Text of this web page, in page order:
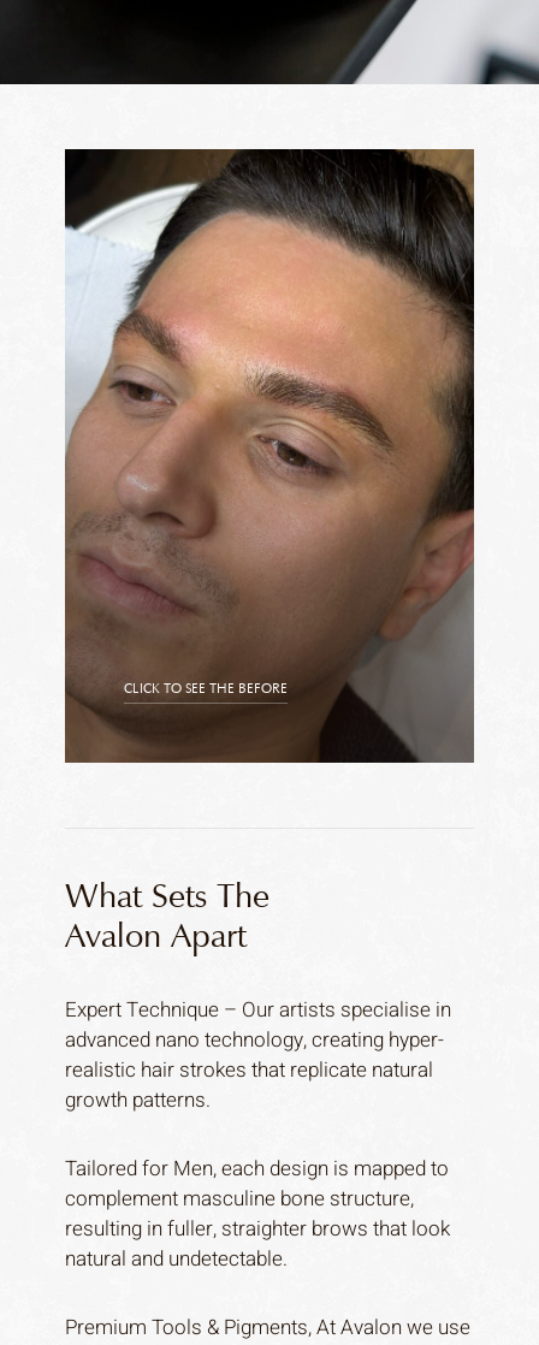
CLICK TO SEE THE BEFORE
CLICK TO SEE THE AFTER
What Sets The
Avalon Apart
Expert Technique – Our artists specialise in
advanced nano technology, creating hyper-
realistic hair strokes that replicate natural
growth patterns.
Tailored for Men, each design is mapped to
complement masculine bone structure,
resulting in fuller, straighter brows that look
natural and undetectable.
Premium Tools & Pigments, At Avalon we use